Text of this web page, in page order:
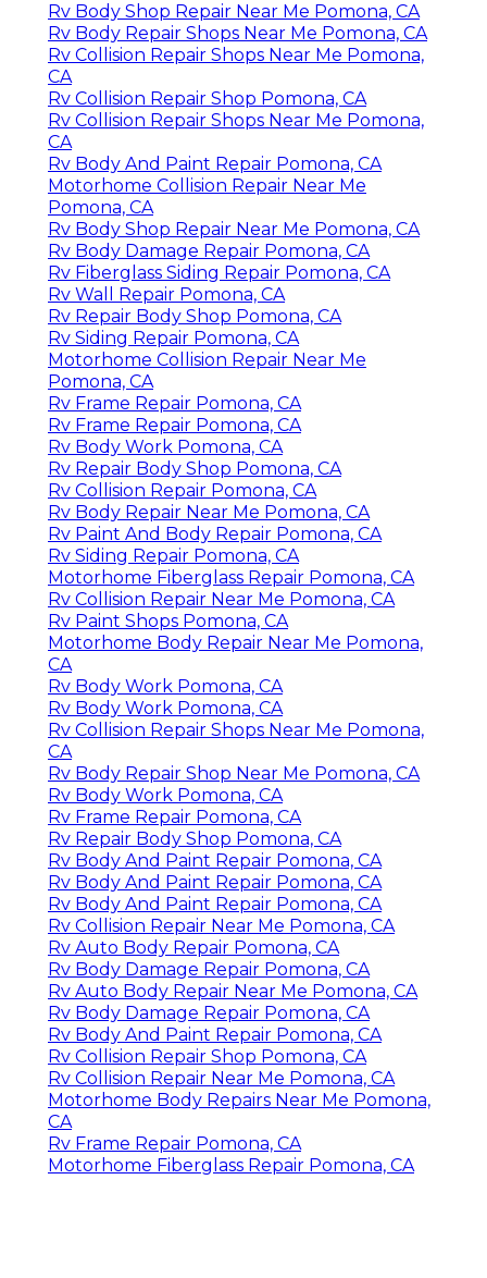
Rv Body Shop Repair Near Me Pomona, CA
Rv Body Repair Shops Near Me Pomona, CA
Rv Collision Repair Shops Near Me Pomona,
CA
Rv Collision Repair Shop Pomona, CA
Rv Collision Repair Shops Near Me Pomona,
CA
Rv Body And Paint Repair Pomona, CA
Motorhome Collision Repair Near Me
Pomona, CA
Rv Body Shop Repair Near Me Pomona, CA
Rv Body Damage Repair Pomona, CA
Rv Fiberglass Siding Repair Pomona, CA
Rv Wall Repair Pomona, CA
Rv Repair Body Shop Pomona, CA
Rv Siding Repair Pomona, CA
Motorhome Collision Repair Near Me
Pomona, CA
Rv Frame Repair Pomona, CA
Rv Frame Repair Pomona, CA
Rv Body Work Pomona, CA
Rv Repair Body Shop Pomona, CA
Rv Collision Repair Pomona, CA
Rv Body Repair Near Me Pomona, CA
Rv Paint And Body Repair Pomona, CA
Rv Siding Repair Pomona, CA
Motorhome Fiberglass Repair Pomona, CA
Rv Collision Repair Near Me Pomona, CA
Rv Paint Shops Pomona, CA
Motorhome Body Repair Near Me Pomona,
CA
Rv Body Work Pomona, CA
Rv Body Work Pomona, CA
Rv Collision Repair Shops Near Me Pomona,
CA
Rv Body Repair Shop Near Me Pomona, CA
Rv Body Work Pomona, CA
Rv Frame Repair Pomona, CA
Rv Repair Body Shop Pomona, CA
Rv Body And Paint Repair Pomona, CA
Rv Body And Paint Repair Pomona, CA
Rv Body And Paint Repair Pomona, CA
Rv Collision Repair Near Me Pomona, CA
Rv Auto Body Repair Pomona, CA
Rv Body Damage Repair Pomona, CA
Rv Auto Body Repair Near Me Pomona, CA
Rv Body Damage Repair Pomona, CA
Rv Body And Paint Repair Pomona, CA
Rv Collision Repair Shop Pomona, CA
Rv Collision Repair Near Me Pomona, CA
Motorhome Body Repairs Near Me Pomona,
CA
Rv Frame Repair Pomona, CA
Motorhome Fiberglass Repair Pomona, CA